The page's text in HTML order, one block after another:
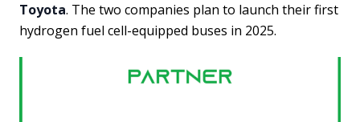
Toyota. The two companies plan to launch their first
hydrogen fuel cell-equipped buses in 2025.